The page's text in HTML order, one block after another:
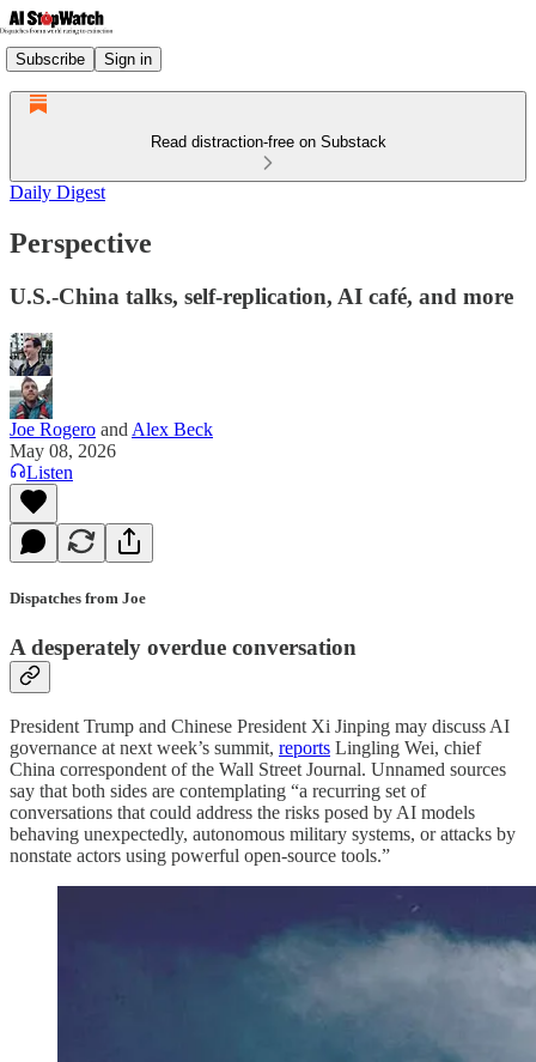
Subscribe Sign in
Read distraction-free on Substack
Daily Digest
Perspective
U.S.-China talks, self-replication, AI café, and more
Joe Rogero and Alex Beck
May 08, 2026
Listen
Dispatches from Joe
A desperately overdue conversation
President Trump and Chinese President Xi Jinping may discuss AI
governance at next week’s summit, reports Lingling Wei, chief
China correspondent of the Wall Street Journal. Unnamed sources
say that both sides are contemplating “a recurring set of
conversations that could address the risks posed by AI models
behaving unexpectedly, autonomous military systems, or attacks by
nonstate actors using powerful open-source tools.”